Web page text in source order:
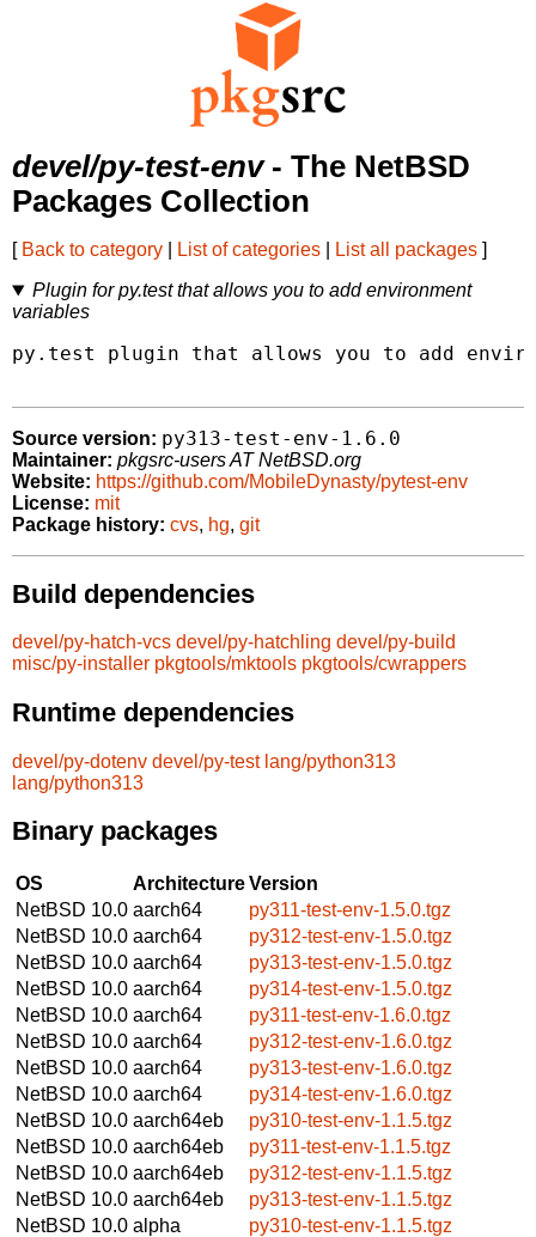
devel/py-test-env- The NetBSD
Packages Collection
[ Back to category List of categories List all packages ]
Plugin for py.test that allows you to add environment
variables
py.test plugin that allows you to add
Source version: py313-test-env-1.6.0
Maintainer: pkgsrc-users AT NetBSD.org
Website: https://github.com/MobileDynasty/pytest-env
License: mit
Package history: cvs, hg, git
Build dependencies
devel/py-hatch-vcs devel/py-hatchling devel/py-build
misc/py-installer pkgtools/mktools pkgtools/cwrappers
Runtime dependencies
devel/py-dotenv devel/py-test lang/python313
lang/python313
Binary packages
OS ArchitectureVersion
NetBSD 10.0 aarch64
py311-test-env-1.5.0.tgz
NetBSD 10.0 aarch64
py312-test-env-1.5.0.tgz
NetBSD 10.0 aarch64
py313-test-env-1.5.0.tgz
NetBSD 10.0 aarch64
py314-test-env-1.5.0.tgz
NetBSD 10.0 aarch64
py311-test-env-1.6.0.tgz
NetBSD 10.0 aarch64
py312-test-env-1.6.0.tgz
NetBSD 10.0 aarch64
py313-test-env-1.6.0.tgz
NetBSD 10.0 aarch64
py314-test-env-1.6.0.tgz
NetBSD 10.0 aarch64eb
py310-test-env-1.1.5.tgz
NetBSD 10.0 aarch64eb
py311-test-env-1.1.5.tgz
NetBSD 10.0 aarch64eb
py312-test-env-1.1.5.tgz
NetBSD 10.0 aarch64eb
py313-test-env-1.1.5.tgz
NetBSD 10.0 alpha
py310-test-env-1.1.5.tgz